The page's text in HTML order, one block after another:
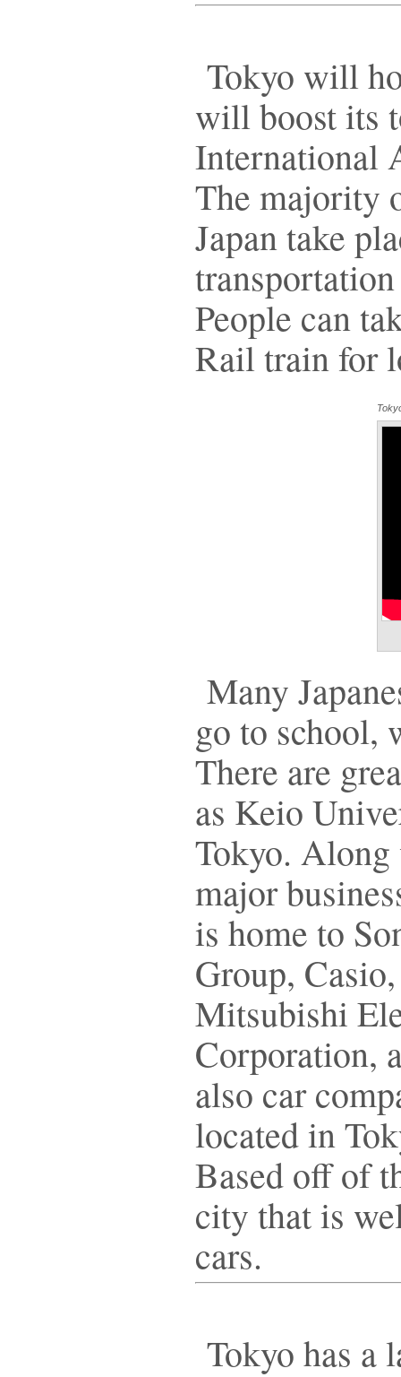
Tokyo will
will boost its
International
The majority
Japan take
People can
Rail train for
Many
go to school,
There are
as Keio
Tokyo.
major
is home to
Group,
Mitsubishi
Corporation,
also car
located in
Based off of
city that is
cars.
Tokyo has a